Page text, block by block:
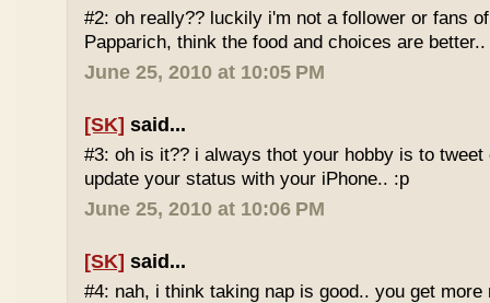
#2: oh really?? luckily i'm not a follower or fans
Papparich, think the food and choices are better..
June 25, 2010 at 10:05 PM
[SK] said...
#3: oh is it?? i always thot your hobby is to
update your status with your iPhone.. :p
June 25, 2010 at 10:06 PM
[SK] said...
#4: nah, i think taking nap is good.. you get